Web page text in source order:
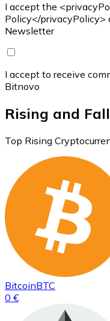
I accept the
Policy</privacyPolicy>
Newsletter
I accept to receive
Bitnovo
Rising and
Top Rising
BitcoinBTC
0 €